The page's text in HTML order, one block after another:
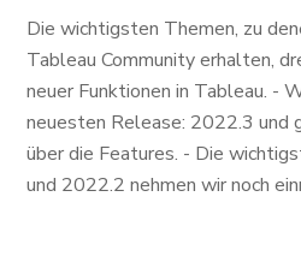
Die wichtigsten Themen, zu
Tableau Community erhalten,
neuer Funktionen in Tableau. -
neuesten Release: 2022.3 und
über die Features. - Die
und 2022.2 nehmen wir noch